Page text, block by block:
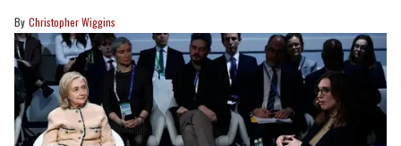
Christopher Wiggins